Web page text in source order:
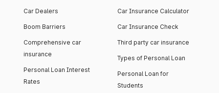
Car Dealers
Boom Barriers
Comprehensive car
insurance
Personal Loan Interest
Rates
Car Insurance Calculator
Car Insurance Check
Third party car insurance
Types of Personal Loan
Personal Loan for
Students